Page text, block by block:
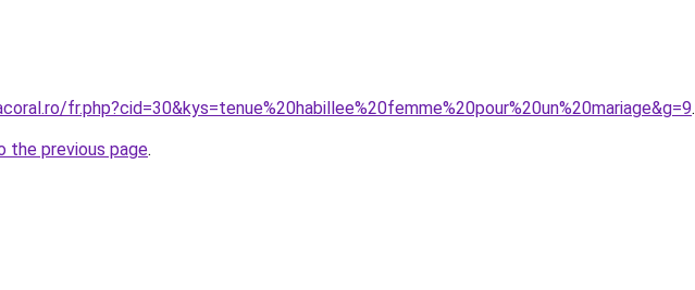
fr.php?cid=30&kys=tenue%20habillee%20femme%20pour%20un%20mariage&g=9.
the previous page.